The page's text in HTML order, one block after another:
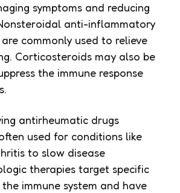
symptoms and reducing
anti-inflammatory
are commonly used to relieve
Corticosteroids may also be
the immune response
antirheumatic drugs
used for conditions like
to slow disease
therapies target specific
immune system and have